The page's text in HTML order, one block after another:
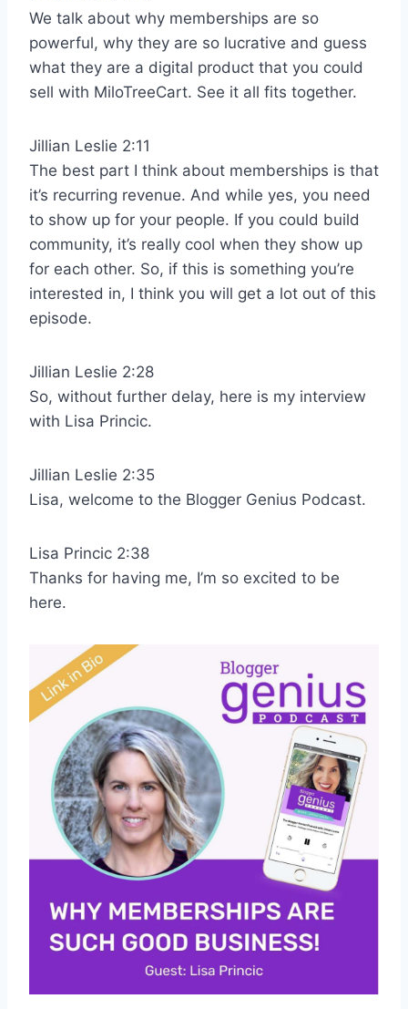
We talk about why memberships are so
powerful, why they are so lucrative and guess
what they are a digital product that you could
sell with MiloTreeCart. See it all fits together.
Jillian Leslie 2:11
The best part I think about memberships is that
it’s recurring revenue. And while yes, you need
to show up for your people. If you could build
community, it’s really cool when they show up
for each other. So, if this is something you’re
interested in, I think you will get a lot out of this
episode.
Jillian Leslie 2:28
So, without further delay, here is my interview
with Lisa Princic.
Jillian Leslie 2:35
Lisa, welcome to the Blogger Genius Podcast.
Lisa Princic 2:38
Thanks for having me, I’m so excited to be
here.